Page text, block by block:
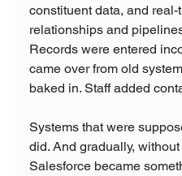
constituent data, and
relationships and
Records were entered
came over from old
baked in. Staff added
Systems that were
did. And gradually,
Salesforce became